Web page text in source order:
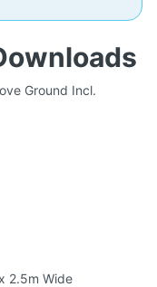
Ground Incl.
2.5m Wide